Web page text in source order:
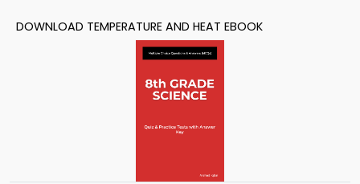
DOWNLOAD TEMPERATURE AND HEAT EBOOK